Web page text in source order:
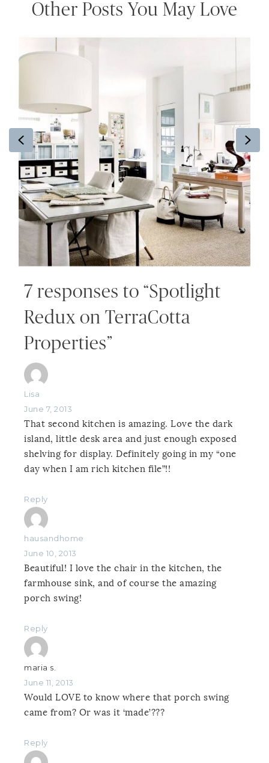
Other Posts You May Love
Previous
7 responses to “Spotlight
Redux on TerraCotta
Properties”
Lisa
June 7, 2013
That second kitchen is amazing. Love the dark
island, little desk area and just enough exposed
shelving for display. Definitely going in my “one
day when I am rich kitchen file”!!
Reply
hausandhome
June 10, 2013
Beautiful! I love the chair in the kitchen, the
farmhouse sink, and of course the amazing
porch swing!
Reply
maria s.
June 11, 2013
Would LOVE to know where that porch swing
came from? Or was it ‘made’???
Reply